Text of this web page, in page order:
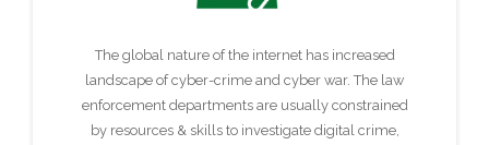
The global nature of the internet has increased
landscape of cyber-crime and cyber war. The law
enforcement departments are usually constrained
by resources & skills to investigate digital crime,